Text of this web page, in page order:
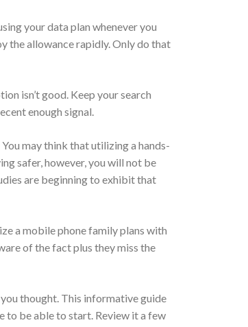
your data plan whenever you
the allowance rapidly. Only do that
isn’t good. Keep your search
enough signal.
may think that utilizing a hands-
safer, however, you will not be
are beginning to exhibit that
a mobile phone family plans with
of the fact plus they miss the
thought. This informative guide
to be able to start. Review it a few